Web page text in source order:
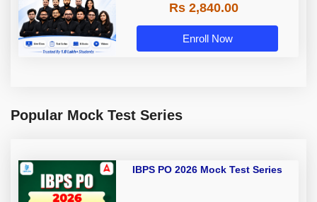
Rs 2,840.00
Enroll Now
Popular Mock Test Series
IBPS PO 2026 Mock Test Series